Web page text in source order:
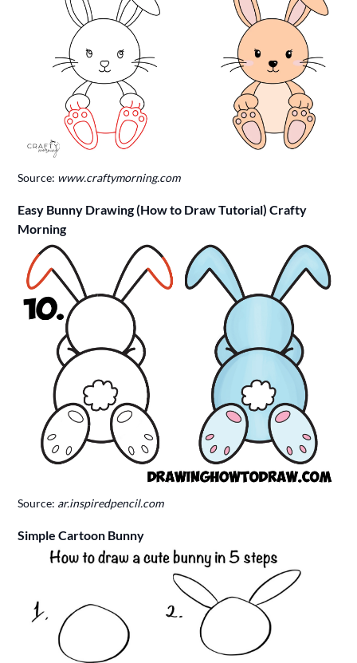
Source: www.craftymorning.com
Easy Bunny Drawing (How to Draw Tutorial) Crafty
Morning
Source: ar.inspiredpencil.com
Simple Cartoon Bunny